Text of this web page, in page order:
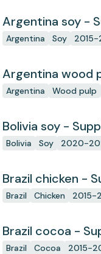
Argentina soy -
Argentina Soy 2015-
Argentina wood
Argentina Wood pulp
Bolivia soy -
Bolivia Soy 2020-
Brazil chicken -
Brazil Chicken 2015-
Brazil cocoa -
Brazil Cocoa 2015-